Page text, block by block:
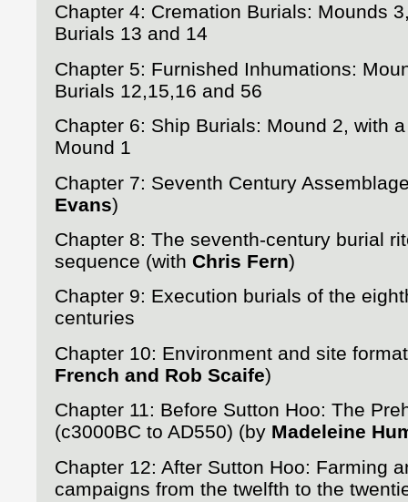
Chapter 4: Cremation Burials: Mounds
Burials 13 and 14
Chapter 5: Furnished Inhumations:
Burials 12,15,16 and 56
Chapter 6: Ship Burials: Mound 2, with
Mound 1
Chapter 7: Seventh Century
Evans)
Chapter 8: The seventh-century burial
sequence (with Chris Fern)
Chapter 9: Execution burials of the
centuries
Chapter 10: Environment and site
French and Rob Scaife)
Chapter 11: Before Sutton Hoo: The
(c3000BC to AD550) (by Madeleine
Chapter 12: After Sutton Hoo: Farming
campaigns from the twelfth to the